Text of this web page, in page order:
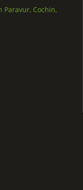
Cochin,